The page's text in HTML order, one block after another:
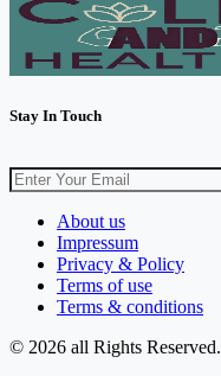
Stay In Touch
About us
Impressum
Privacy & Policy
Terms of use
Terms & conditions
© 2026 all Rights Reserved.